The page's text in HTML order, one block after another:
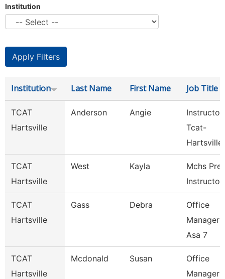
Institution
Institution Last Name First Name Job Title
TCAT
Hartsville
Anderson Angie
Instructor
Tcat-
Hartsville
TCAT
Hartsville
West Kayla
Mchs
Instructor
TCAT
Hartsville
Gass Debra
Office
Manager
Asa 7
TCAT
Hartsville
Mcdonald Susan
Office
Manager